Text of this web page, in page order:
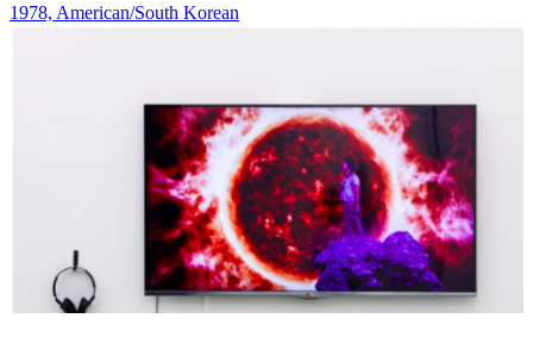
1978, American/South Korean